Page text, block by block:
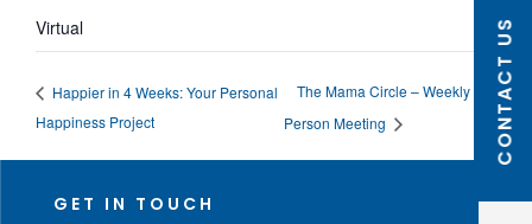
Virtual
Happier in 4 Weeks: Your Personal
Happiness Project
The Mama Circle – Weekly In
Person Meeting
GET IN TOUCH
CONTACT US